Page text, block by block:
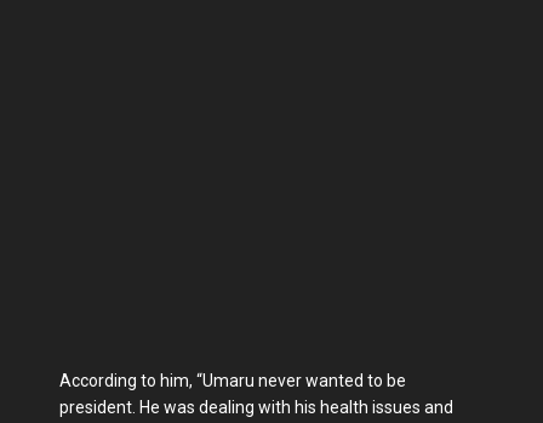
According to him, “Umaru never wanted to be
president. He was dealing with his health issues and